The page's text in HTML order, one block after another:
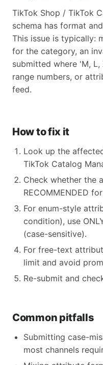
TikTok Shop / TikTok
schema has format
This issue is typically:
for the category, an
submitted where 'M,
range numbers, or
feed.
How to fix it
Look up the
TikTok Catalog
Check whether the
RECOMMENDED
For enum-style
condition), use
(case-sensitive).
For free-text
limit and avoid
Re-submit and
Common pitfalls
Submitting case-
most channels